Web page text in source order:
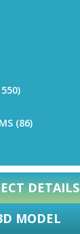
(86)
DETAILS
MODEL